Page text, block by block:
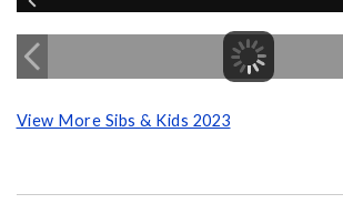
View More Sibs & Kids 2023